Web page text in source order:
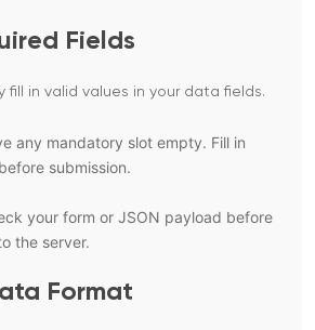
Fields
fill in valid values in your data fields.
any mandatory slot empty. Fill in
submission.
your form or JSON payload before
the server.
Format